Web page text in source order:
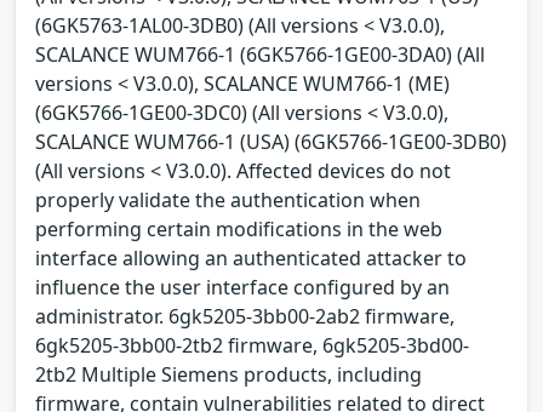
(6GK5763-1AL00-3DB0) (All versions < V3.0.0),
SCALANCE WUM766-1 (6GK5766-1GE00-3DA0) (All
versions < V3.0.0), SCALANCE WUM766-1 (ME)
(6GK5766-1GE00-3DC0) (All versions < V3.0.0),
SCALANCE WUM766-1 (USA) (6GK5766-1GE00-3DB0)
(All versions < V3.0.0). Affected devices do not
properly validate the authentication when
performing certain modifications in the web
interface allowing an authenticated attacker to
influence the user interface configured by an
administrator. 6gk5205-3bb00-2ab2 firmware,
6gk5205-3bb00-2tb2 firmware, 6gk5205-3bd00-
2tb2 Multiple Siemens products, including
firmware, contain vulnerabilities related to direct